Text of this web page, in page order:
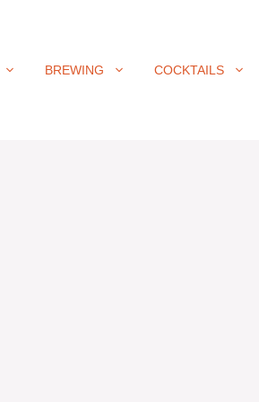
BREWING COCKTAILS